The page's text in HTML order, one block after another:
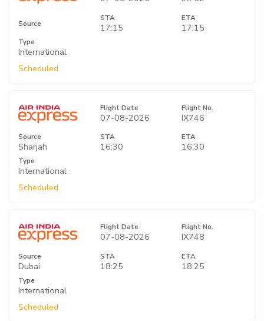
Source
STA
17:15
ETA
17:15
Type
International
Scheduled
Flight Date
07-08-2026
Flight No.
IX746
Source
Sharjah
STA
16:30
ETA
16:30
Type
International
Scheduled
Flight Date
07-08-2026
Flight No.
IX748
Source
Dubai
STA
18:25
ETA
18:25
Type
International
Scheduled